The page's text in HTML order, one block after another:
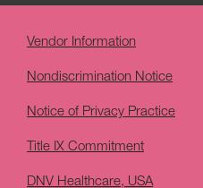
Vendor Information
Nondiscrimination Notice
Notice of Privacy Practice
Title IX Commitment
DNV Healthcare, USA